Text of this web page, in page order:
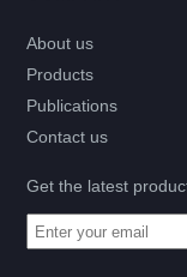
About us
Products
Publications
Contact us
Get the latest